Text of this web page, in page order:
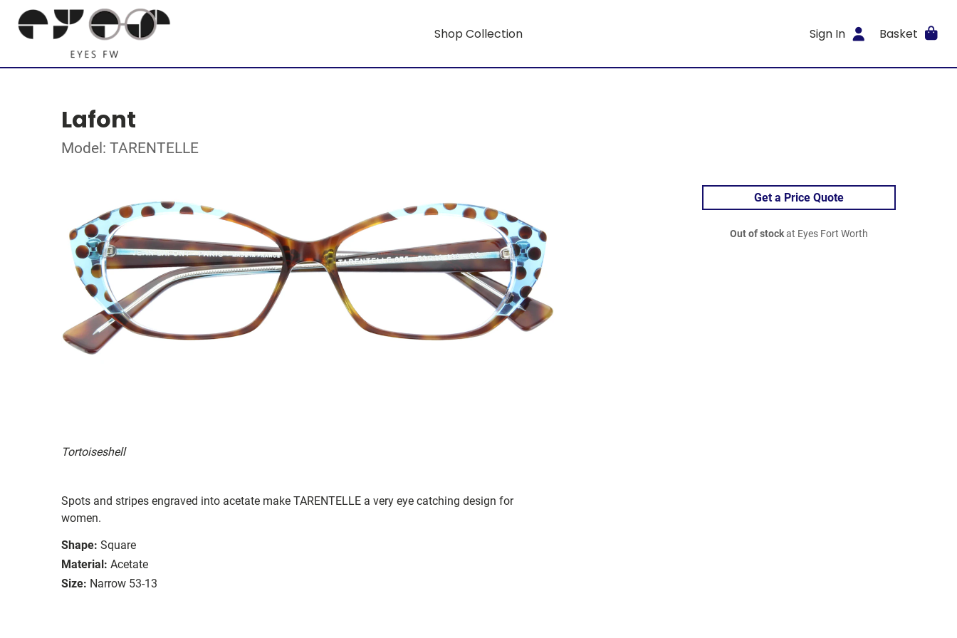
Shop Collection Sign In Basket
Lafont
Model: TARENTELLE
Tortoiseshell
Spots and stripes engraved into acetate make TARENTELLE a very eye catching design for
women.
Shape: Square
Material: Acetate
Size: Narrow 53-13
Get a Price Quote
Out of stockat Eyes Fort Worth